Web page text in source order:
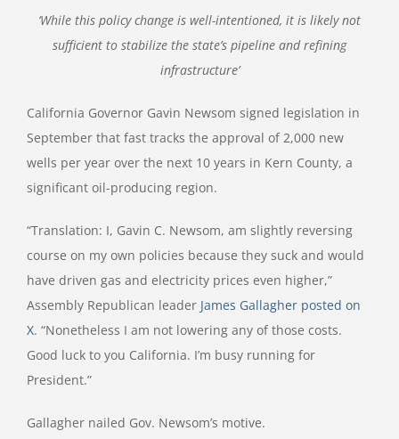
‘While this policy change is well-intentioned, it is likely not
sufficient to stabilize the state’s pipeline and refining
infrastructure’
California Governor Gavin Newsom signed legislation in
September that fast tracks the approval of 2,000 new
wells per year over the next 10 years in Kern County, a
significant oil-producing region.
“Translation: I, Gavin C. Newsom, am slightly reversing
course on my own policies because they suck and would
have driven gas and electricity prices even higher,”
Assembly Republican leader James Gallagher posted on
X. “Nonetheless I am not lowering any of those costs.
Good luck to you California. I’m busy running for
President.”
Gallagher nailed Gov. Newsom’s motive.